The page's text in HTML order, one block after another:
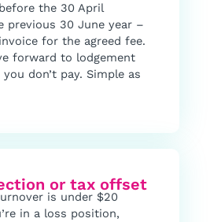
the 30 April
previous 30 June year –
for the agreed fee.
forward to lodgement
don’t pay. Simple as
or tax offset
is under $20
in a loss position,